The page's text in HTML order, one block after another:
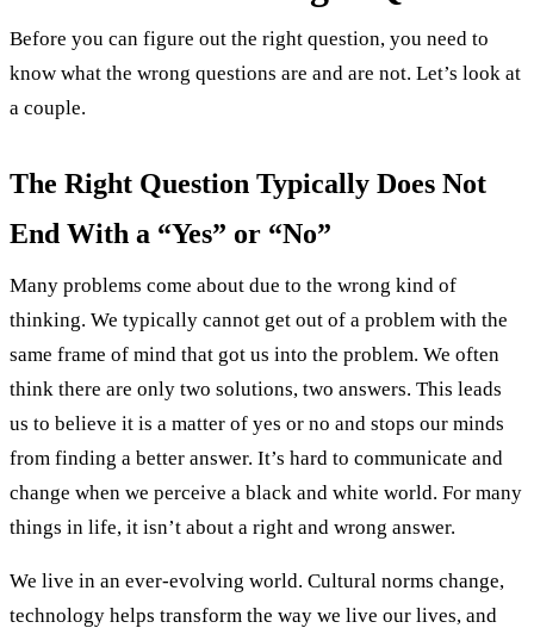
Before you can figure out the right question, you need to
know what the wrong questions are and are not. Let’s look at
a couple.
The Right Question Typically Does Not
End With a “Yes” or “No”
Many problems come about due to the wrong kind of
thinking. We typically cannot get out of a problem with the
same frame of mind that got us into the problem. We often
think there are only two solutions, two answers. This leads
us to believe it is a matter of yes or no and stops our minds
from finding a better answer. It’s hard to communicate and
change when we perceive a black and white world. For many
things in life, it isn’t about a right and wrong answer.
We live in an ever-evolving world. Cultural norms change,
technology helps transform the way we live our lives, and